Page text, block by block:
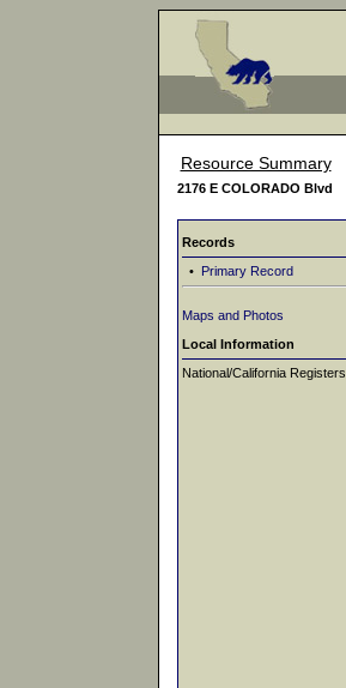
Resource Summary
2176 E COLORADO Blvd
Records
• Primary Record
Maps and Photos
Local Information
National/California Registers